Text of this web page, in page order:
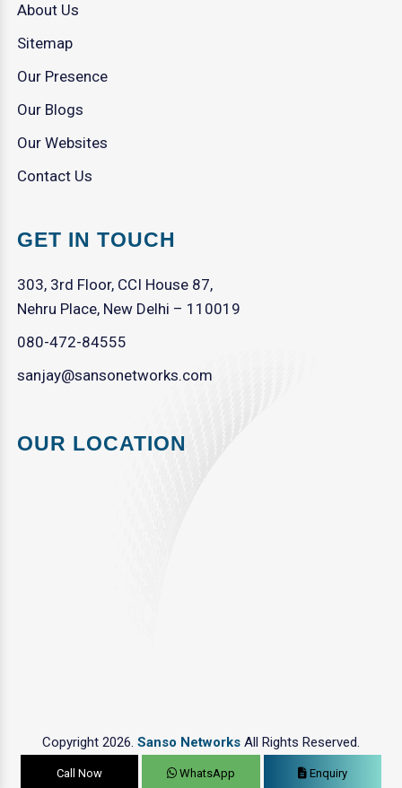
About Us
Sitemap
Our Presence
Our Blogs
Our Websites
Contact Us
GET IN TOUCH
303, 3rd Floor, CCI House 87,
Nehru Place, New Delhi – 110019
080-472-84555
sanjay@sansonetworks.com
OUR LOCATION
Copyright 2026. Sanso Networks All Rights Reserved.
Call Now WhatsApp Enquiry